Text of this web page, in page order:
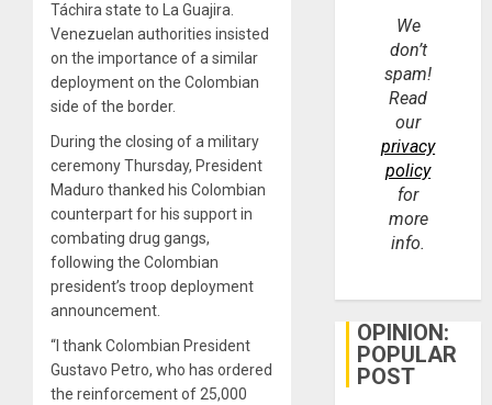
Táchira state to La Guajira.
Venezuelan authorities insisted
on the importance of a similar
deployment on the Colombian
side of the border.
During the closing of a military
ceremony Thursday, President
Maduro thanked his Colombian
counterpart for his support in
combating drug gangs,
following the Colombian
president’s troop deployment
announcement.
“I thank Colombian President
Gustavo Petro, who has ordered
the reinforcement of 25,000
We
don’t
spam!
Read
our
privacy
policy
for
more
info.
OPINION:
POPULAR
POST